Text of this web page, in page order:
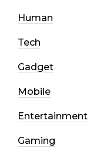
Human
Tech
Gadget
Mobile
Entertainment
Gaming